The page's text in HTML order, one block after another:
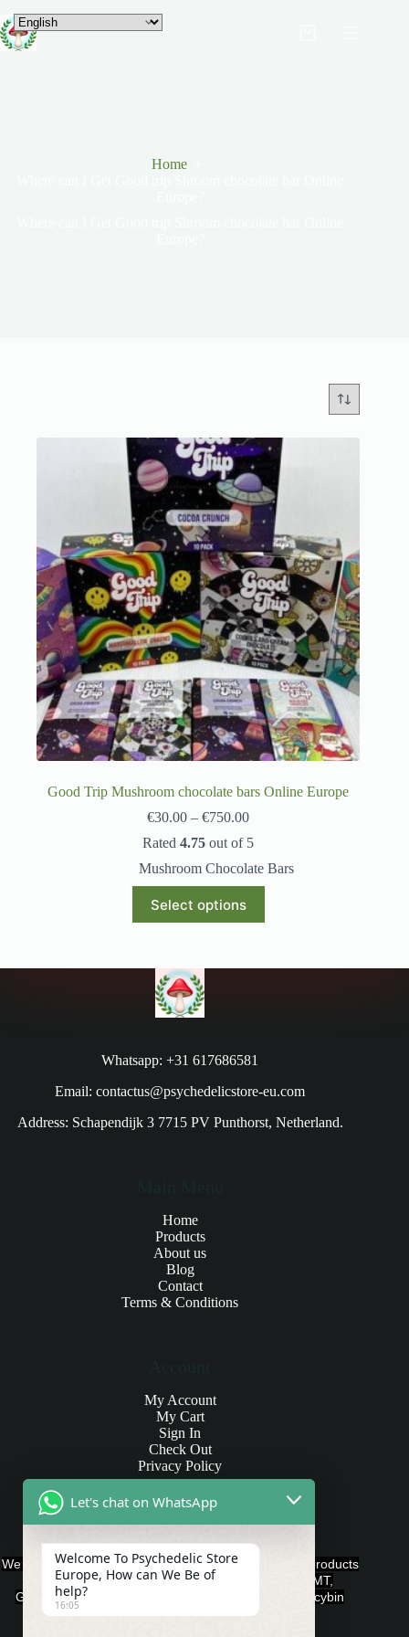
Home
Good Trip Mushroom chocolate bars Online Europe
€30.00 – €750.00
Rated4.75 out of 5
Mushroom Chocolate Bars
Select options
Whatsapp: +31 617686581
Email: contactus@psychedelicstore-eu.com
Address: Schapendijk 3 7715 PV Punthorst, Netherland.
Home
Products
About us
Blog
Contact
Terms & Conditions
My Account
My Cart
Sign In
Check Out
Privacy Policy
Products and Payments
We offer various quality Legal Psychedelics For Sale products
such as Ayahuasca, Capsules, Chocolate Bars, DMT,
Gummies, Ketamine, LSD, Magic Mushrooms, Psilocybin
Edibles, and Psychedelics.
Let's chat on WhatsApp
Welcome To Psychedelic Store
Europe, How can We Be of
help?
16:05